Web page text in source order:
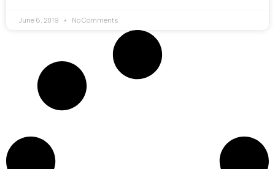
June 6, 2019 No Comments